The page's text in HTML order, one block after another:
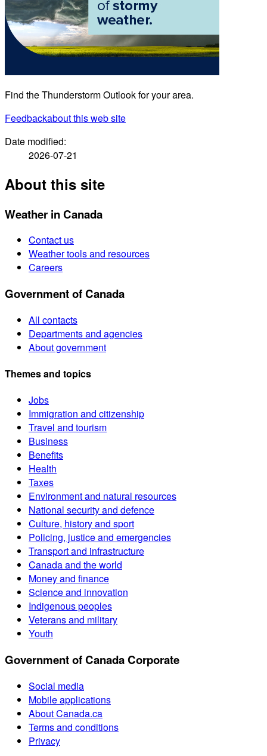
Find the Thunderstorm Outlook for your area.
Feedbackabout this web site
Date modified:
2026-07-21
About this site
Weather in Canada
Contact us
Weather tools and resources
Careers
Government of Canada
All contacts
Departments and agencies
About government
Themes and topics
Jobs
Immigration and citizenship
Travel and tourism
Business
Benefits
Health
Taxes
Environment and natural resources
National security and defence
Culture, history and sport
Policing, justice and emergencies
Transport and infrastructure
Canada and the world
Money and finance
Science and innovation
Indigenous peoples
Veterans and military
Youth
Government of Canada Corporate
Social media
Mobile applications
About Canada.ca
Terms and conditions
Privacy